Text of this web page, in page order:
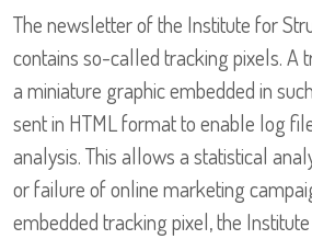
The newsletter of the Institute for
contains so-called tracking pixels. A
a miniature graphic embedded in
sent in HTML format to enable log
analysis. This allows a statistical
or failure of online marketing
embedded tracking pixel, the